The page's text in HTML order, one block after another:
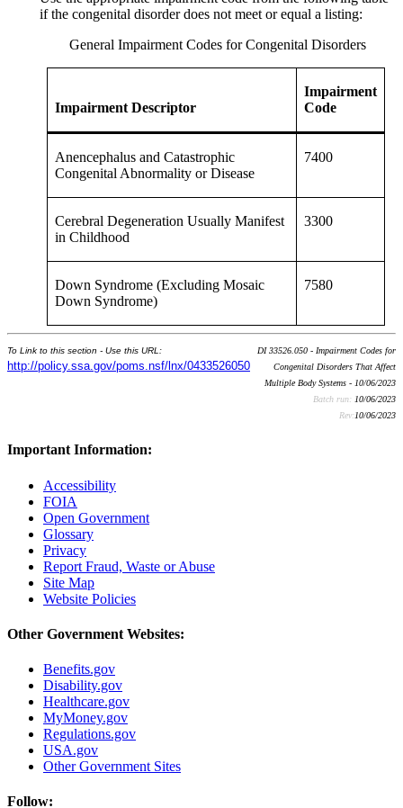
if the congenital disorder does not meet or equal a listing:
General Impairment Codes for Congenital Disorders
Impairment Descriptor
Impairment
Code
Anencephalus and Catastrophic
Congenital Abnormality or Disease
7400
Cerebral Degeneration Usually Manifest
in Childhood
3300
Down Syndrome (Excluding Mosaic
Down Syndrome)
7580
To Link to this section - Use this URL:
http://policy.ssa.gov/poms.nsf/lnx/0433526050
DI 33526.050 - Impairment Codes for
Congenital Disorders That Affect
Multiple Body Systems - 10/06/2023
Batch run: 10/06/2023
Rev:10/06/2023
Important Information:
Accessibility
FOIA
Open Government
Glossary
Privacy
Report Fraud, Waste or Abuse
Site Map
Website Policies
Other Government Websites:
Benefits.gov
Disability.gov
Healthcare.gov
MyMoney.gov
Regulations.gov
USA.gov
Other Government Sites
Follow: